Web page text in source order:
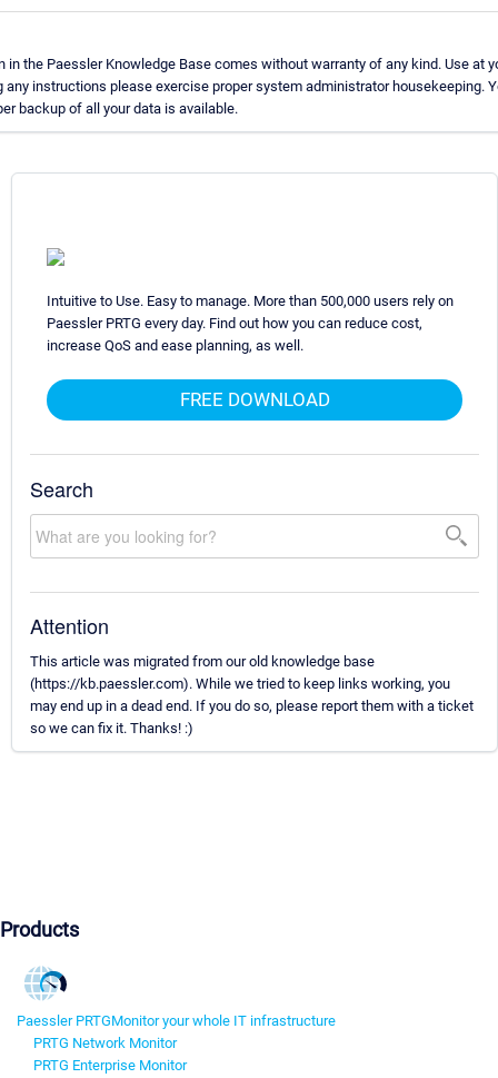
in the Paessler Knowledge Base comes without warranty of any kind. Use at
any instructions please exercise proper system administrator housekeeping.
backup of all your data is available.
Intuitive to Use. Easy to manage. More than 500,000 users rely on
Paessler PRTG every day. Find out how you can reduce cost,
increase QoS and ease planning, as well.
FREE DOWNLOAD
Search
Attention
This article was migrated from our old knowledge base
(https://kb.paessler.com). While we tried to keep links working, you
may end up in a dead end. If you do so, please report them with a ticket
so we can fix it. Thanks! :)
Products
Paessler PRTGMonitor your whole IT infrastructure
PRTG Network Monitor
PRTG Enterprise Monitor